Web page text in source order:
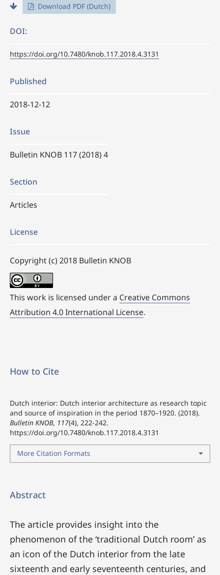
Download PDF (Dutch)
DOI:
https://doi.org/10.7480/knob.117.2018.4.3131
Published
2018-12-12
Issue
Bulletin KNOB 117 (2018) 4
Section
Articles
License
Copyright (c) 2018 Bulletin KNOB
This work is licensed under a Creative Commons
Attribution 4.0 International License.
How to Cite
Dutch interior: Dutch interior architecture as research topic
and source of inspiration in the period 1870–1920. (2018).
Bulletin KNOB, 117(4), 222-242.
https://doi.org/10.7480/knob.117.2018.4.3131
More Citation Formats
Abstract
The article provides insight into the
phenomenon of the ‘traditional Dutch room’ as
an icon of the Dutch interior from the late
sixteenth and early seventeenth centuries, and